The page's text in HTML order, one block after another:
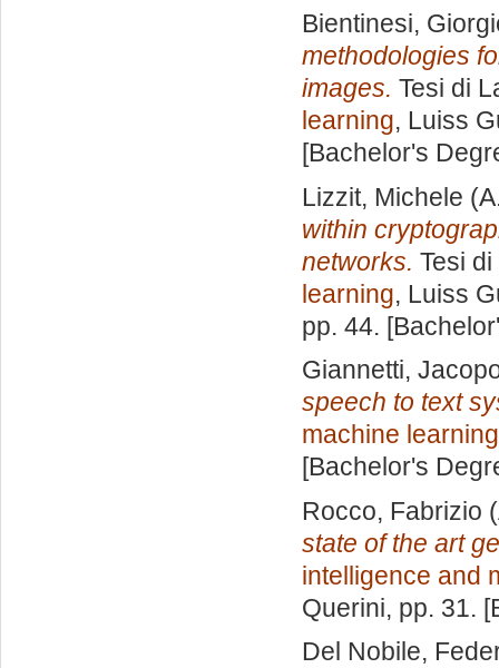
Bientinesi,
methodologies
images. Tesi di
learning, Luiss
[Bachelor's
Lizzit, Michele
within
networks. Tesi
learning, Luiss
pp. 44.
Giannetti,
speech to text
machine learning
[Bachelor's
Rocco, Fabrizio
state of the art
intelligence and
Querini, pp. 31.
Del Nobile,